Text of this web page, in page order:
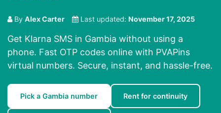
By Alex Carter Last updated: November 17, 2025
Get Klarna SMS in Gambia without using a
phone. Fast OTP codes online with PVAPins
virtual numbers. Secure, instant, and hassle-free.
Pick a Gambia number Rent for continuity